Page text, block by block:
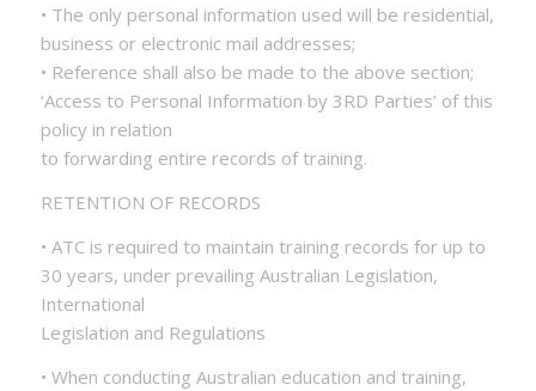
• The only personal information used will be residential,
business or electronic mail addresses;
• Reference shall also be made to the above section;
‘Access to Personal Information by 3RD Parties’ of this
policy in relation
to forwarding entire records of training.
RETENTION OF RECORDS
• ATC is required to maintain training records for up to
30 years, under prevailing Australian Legislation,
International
Legislation and Regulations
• When conducting Australian education and training,